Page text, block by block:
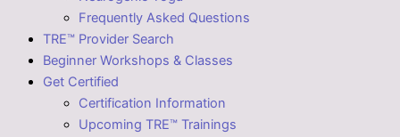
Frequently Asked Questions
TRE™ Provider Search
Beginner Workshops & Classes
Get Certified
Certification Information
Upcoming TRE™ Trainings